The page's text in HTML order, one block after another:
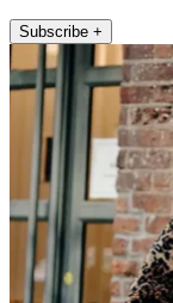
Subscribe +